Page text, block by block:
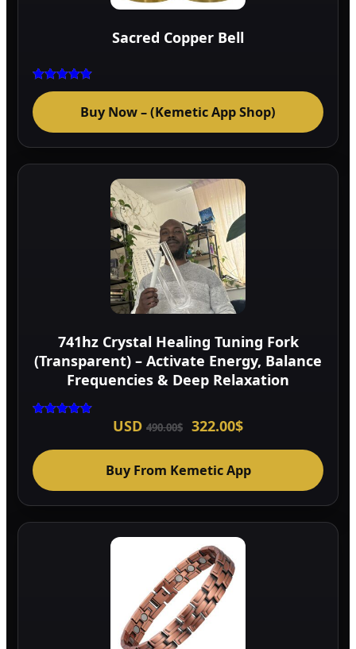
Sacred Copper Bell
Rated
out of 5Buy Now – (Kemetic App Shop)
741hz Crystal Healing Tuning Fork
(Transparent) – Activate Energy, Balance
Frequencies & Deep Relaxation
USD 490.00$ Original
was:
490.00$.
322.00$Current
is:
322.00$.
Buy From Kemetic App